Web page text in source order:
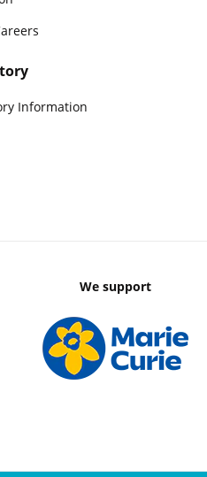
Information
We support